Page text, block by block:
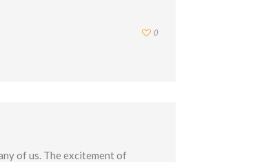
0
of us. The excitement of